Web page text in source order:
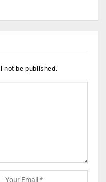
not be published.